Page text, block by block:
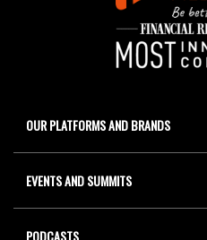
OUR PLATFORMS AND BRANDS
EVENTS AND SUMMITS